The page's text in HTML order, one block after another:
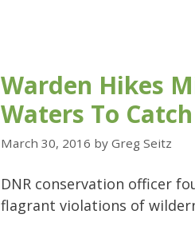
Warden Hikes
Waters To
March 30, 2016 by Greg Seitz
DNR conservation officer
flagrant violations of